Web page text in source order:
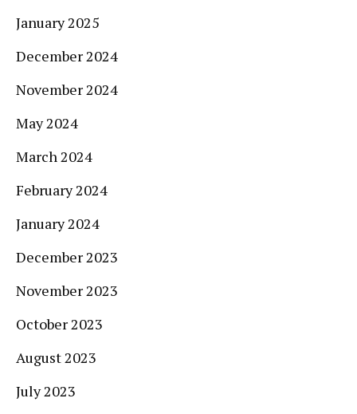
January 2025
December 2024
November 2024
May 2024
March 2024
February 2024
January 2024
December 2023
November 2023
October 2023
August 2023
July 2023